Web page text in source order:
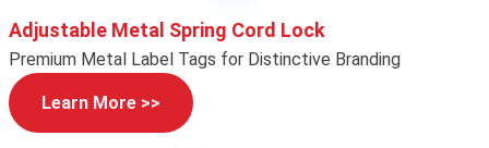
Adjustable Metal Spring Cord Lock
Premium Metal Label Tags for Distinctive Branding
Learn More >>